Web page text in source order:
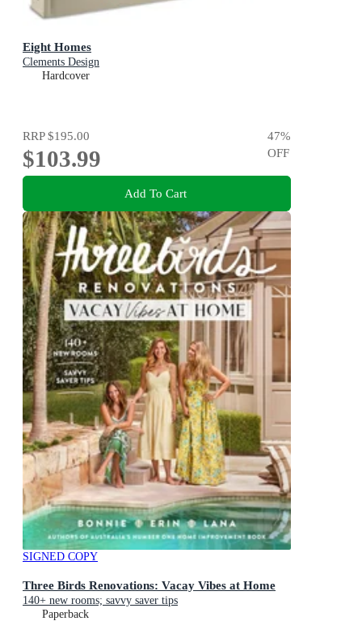
Eight Homes
Clements Design
Hardcover
RRP$195.00
$103.99
47%
OFF
Add To Cart
SIGNED COPY
Three Birds Renovations: Vacay Vibes at Home
140+ new rooms; savvy saver tips
Paperback